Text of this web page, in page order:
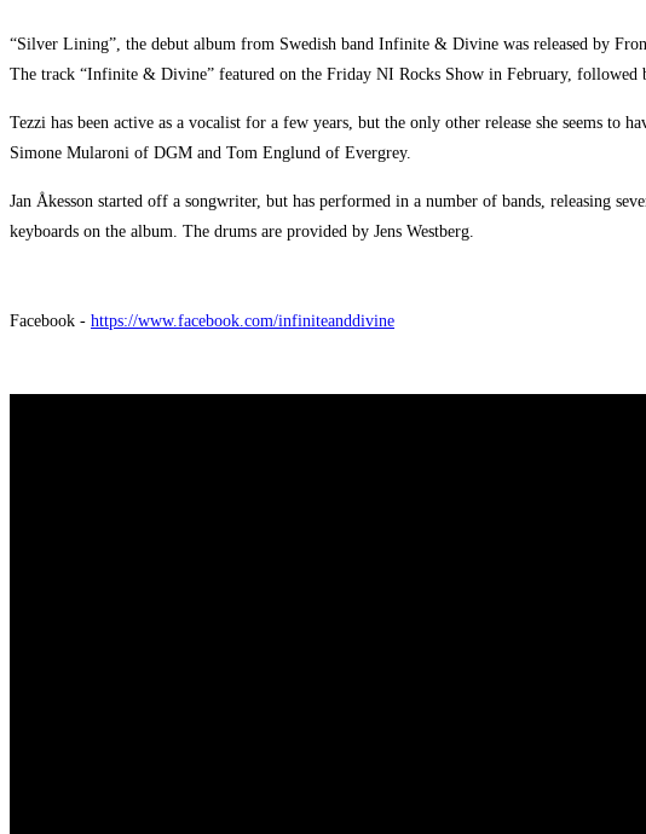
“Silver Lining”, the debut album from Swedish band Infinite & Divine was released by
The track “Infinite & Divine” featured on the Friday NI Rocks Show in February,
Tezzi has been active as a vocalist for a few years, but the only other release she seems to
Simone Mularoni of DGM and Tom Englund of Evergrey.
Jan Åkesson started off a songwriter, but has performed in a number of bands, releasing
keyboards on the album. The drums are provided by Jens Westberg.
Facebook - https://www.facebook.com/infiniteanddivine